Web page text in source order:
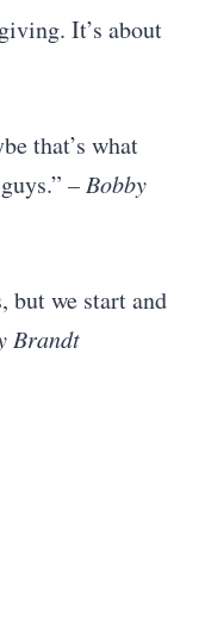
It’s about
that’s what
– Bobby
but we start and
Brandt